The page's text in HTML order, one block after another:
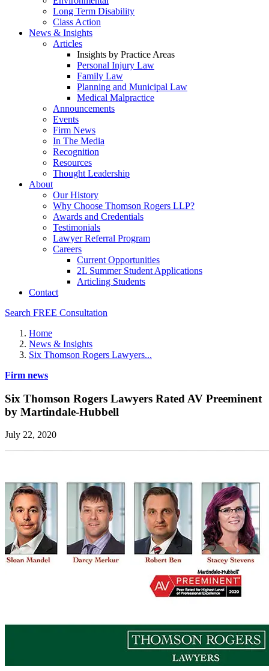
Long Term Disability
Class Action
News & Insights
Articles
Insights by Practice Areas
Personal Injury Law
Family Law
Planning and Municipal Law
Medical Malpractice
Announcements
Events
Firm News
In The Media
Recognition
Resources
Thought Leadership
About
Our History
Why Choose Thomson Rogers LLP?
Awards and Credentials
Testimonials
Lawyer Referral Program
Careers
Current Opportunities
2L Summer Student Applications
Articling Students
Contact
Search FREE Consultation
Home
News & Insights
Six Thomson Rogers Lawyers...
Firm news
Six Thomson Rogers Lawyers Rated AV Preeminent
by Martindale-Hubbell
July 22, 2020